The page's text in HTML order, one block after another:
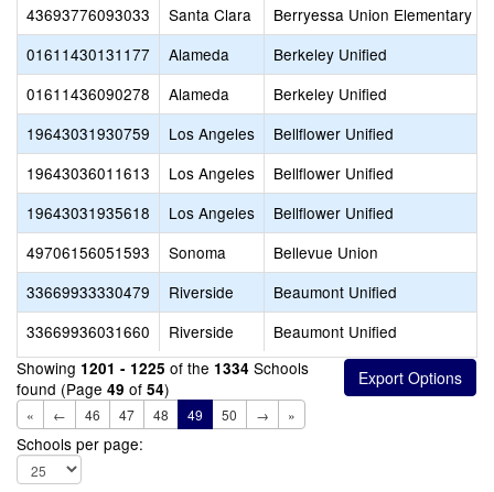
43693776093033
Santa Clara Berryessa Union Elementary
01611430131177
Alameda Berkeley Unified
01611436090278
Alameda Berkeley Unified
19643031930759
Los Angeles Bellflower Unified
19643036011613
Los Angeles Bellflower Unified
19643031935618
Los Angeles Bellflower Unified
49706156051593
Sonoma Bellevue Union
33669933330479
Riverside Beaumont Unified
33669936031660
Riverside Beaumont Unified
Showing 1201 - 1225 of the 1334 Schools
found (Page 49 of 54)
« ← 46 47 48 49 50 → »
Schools per page: